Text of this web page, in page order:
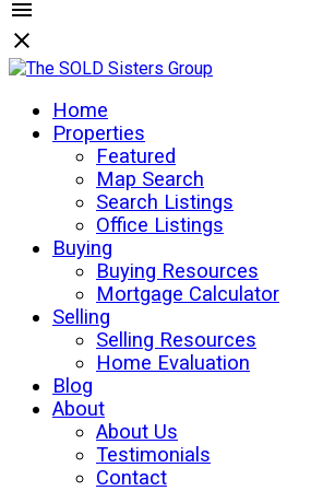
Home
Properties
Featured
Map Search
Search Listings
Office Listings
Buying
Buying Resources
Mortgage Calculator
Selling
Selling Resources
Home Evaluation
Blog
About
About Us
Testimonials
Contact